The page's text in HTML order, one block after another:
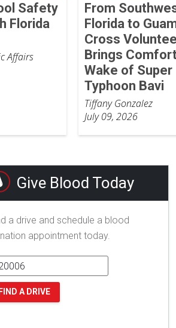
Safety
Florida
Affairs
From
Florida to
Cross
Brings
Wake of Super
Typhoon Bavi
Tiffany Gonzalez
July 09, 2026
Give Blood Today
a drive and schedule a blood
appointment today.
FIND A DRIVE